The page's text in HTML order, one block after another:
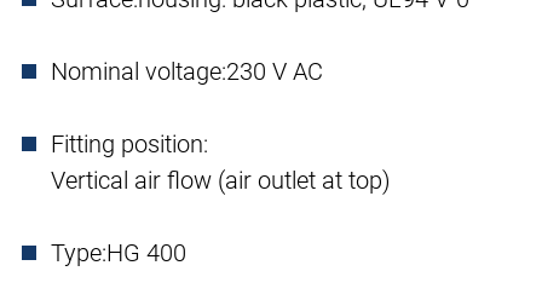
Nominal voltage:230 V AC
Fitting position:
Vertical air flow (air outlet at top)
Type:HG 400